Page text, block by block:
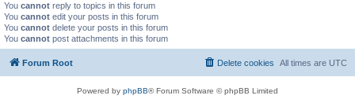
You cannot reply to topics in this forum
You cannot edit your posts in this forum
You cannot delete your posts in this forum
You cannot post attachments in this forum
Forum Root All times are UTC
Delete cookies
Powered by phpBB® Forum Software © phpBB Limited